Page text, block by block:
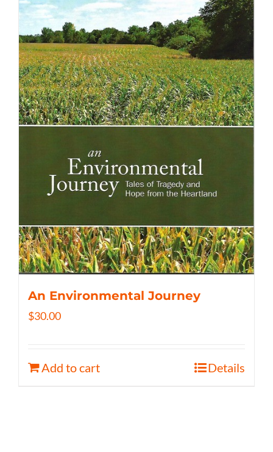
An Environmental Journey
$30.00
Add to cart Details